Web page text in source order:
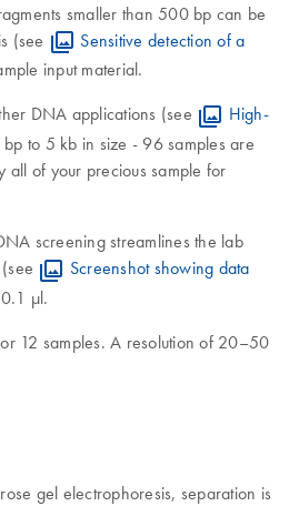
smaller than 500 bp can be
(see
Sensitive detection of a
input material.
DNA applications (see
High-
to 5 kb in size - 96 samples are
all of your precious sample for
screening streamlines the lab
Screenshot showing data
μl.
12 samples. A resolution of 20–50
gel electrophoresis, separation is